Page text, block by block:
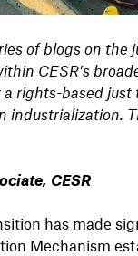
of blogs on the
CESR’s
rights-based
industrialization.
CESR
has made
Mechanism